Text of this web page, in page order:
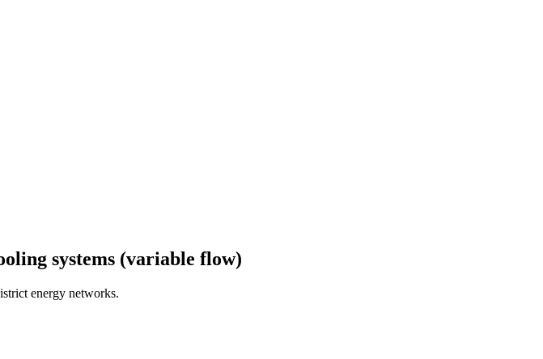
systems (variable flow)
energy networks.